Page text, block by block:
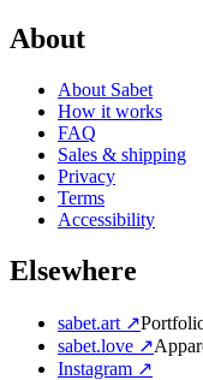
About
About Sabet
How it works
FAQ
Sales & shipping
Privacy
Terms
Accessibility
Elsewhere
sabet.art ↗
sabet.love ↗
Instagram ↗